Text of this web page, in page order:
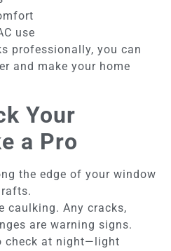
use
professionally, you can
and make your home
Your
a Pro
the edge of your window
caulking. Any cracks,
are warning signs.
check at night—light